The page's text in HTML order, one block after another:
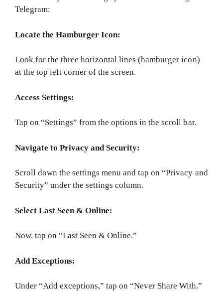
Telegram:
Locate the Hamburger Icon:
Look for the three horizontal lines (hamburger icon)
at the top left corner of the screen.
Access Settings:
Tap on “Settings” from the options in the scroll bar.
Navigate to Privacy and Security:
Scroll down the settings menu and tap on “Privacy and
Security” under the settings column.
Select Last Seen & Online:
Now, tap on “Last Seen & Online.”
Add Exceptions:
Under “Add exceptions,” tap on “Never Share With.”